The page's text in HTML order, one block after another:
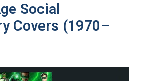
Social
Covers (1970–